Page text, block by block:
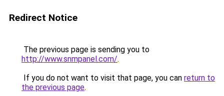
Redirect Notice
The previous page is sending you to
http://www.snmpanel.com/.
If you do not want to visit that page, you can return to
the previous page.